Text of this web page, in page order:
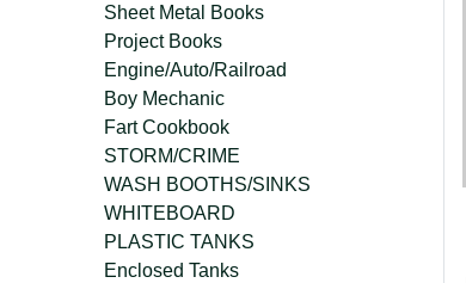
Sheet Metal Books
Project Books
Engine/Auto/Railroad
Boy Mechanic
Fart Cookbook
STORM/CRIME
WASH BOOTHS/SINKS
WHITEBOARD
PLASTIC TANKS
Enclosed Tanks